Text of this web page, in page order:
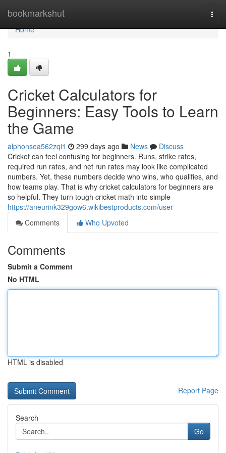
bookmarkshut
Home
Home
1
Cricket Calculators for
Beginners: Easy Tools to Learn
the Game
alphonsea562zqi1 299 days ago News
Discuss
Cricket can feel confusing for beginners. Runs, strike rates,
required run rates, and net run rates may look like complicated
numbers. Yet, these numbers decide who wins, who qualifies, and
how teams play. That is why cricket calculators for beginners are
so helpful. They turn tough cricket math into simple
https://aneurink329gow6.wikibestproducts.com/user
Comments
Who Upvoted
Comments
Submit a Comment
No HTML
HTML is disabled
Report Page
Search
Go